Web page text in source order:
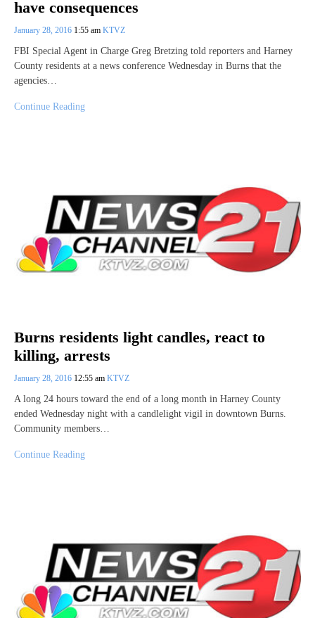
have consequences
January 28, 2016 1:55 am KTVZ
FBI Special Agent in Charge Greg Bretzing told reporters and Harney
County residents at a news conference Wednesday in Burns that the
agencies…
Continue Reading
Burns residents light candles, react to
killing, arrests
January 28, 2016 12:55 am KTVZ
A long 24 hours toward the end of a long month in Harney County
ended Wednesday night with a candlelight vigil in downtown Burns.
Community members…
Continue Reading